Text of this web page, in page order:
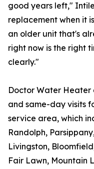
good years left,"
replacement when it
an older unit that's
right now is the right
clearly."
Doctor Water
and same-day visits
service area, which
Randolph,
Livingston,
Fair Lawn, Mountain